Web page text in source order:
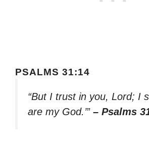
PSALMS 31:14
“But I trust in you, Lord; I
are my God.’” – Psalms